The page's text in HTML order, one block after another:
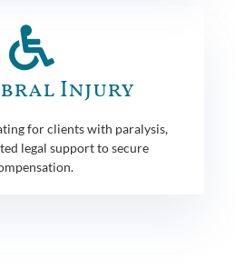
Injury
for clients with paralysis,
legal support to secure